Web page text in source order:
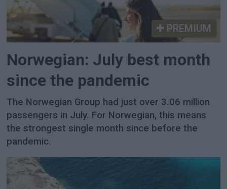
PREMIUM
Norwegian: July best month
since the pandemic
The Norwegian Group had just over 3.06 million
passengers in July. For Norwegian, this means
the strongest single month since before the
pandemic.